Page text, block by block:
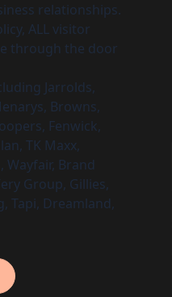
relationships.
ALL visitor
through the door
Jarrolds,
Browns,
Fenwick,
TK Maxx,
Wayfair, Brand
Group, Gillies,
Tapi, Dreamland,